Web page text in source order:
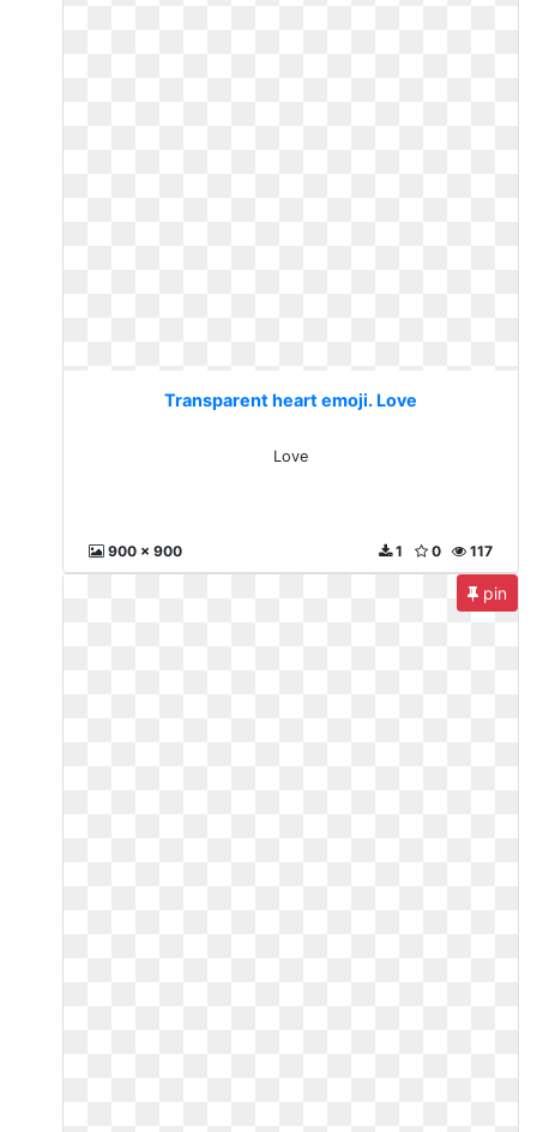
Transparent heart emoji. Love
Love
900 x 900 117
0
1
pin